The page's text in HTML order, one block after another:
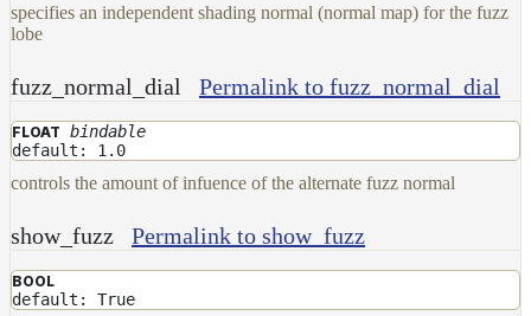
specifies an independent shading normal (normal map) for the fuzz
lobe
fuzz_normal_dial Permalink to fuzz_normal_dial
FLOAT bindable
default: 1.0
controls the amount of infuence of the alternate fuzz normal
show_fuzz Permalink to show_fuzz
BOOL
default: True